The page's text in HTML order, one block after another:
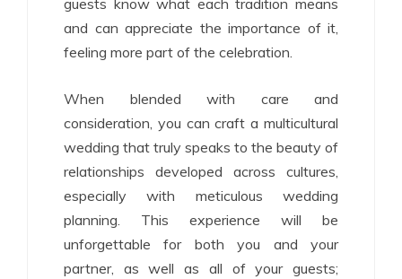
guests know what each tradition means
and can appreciate the importance of it,
feeling more part of the celebration.
When blended with care and
consideration, you can craft a multicultural
wedding that truly speaks to the beauty of
relationships developed across cultures,
especially with meticulous wedding
planning. This experience will be
unforgettable for both you and your
partner, as well as all of your guests;